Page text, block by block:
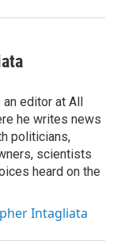
editor at All
he writes news
politicians,
scientists
heard on the
Intagliata